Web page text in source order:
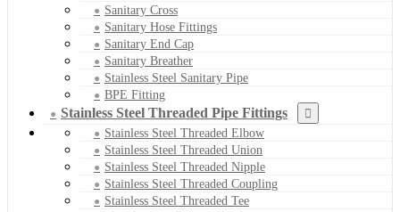
Sanitary Cross
Sanitary Hose Fittings
Sanitary End Cap
Sanitary Breather
Stainless Steel Sanitary Pipe
BPE Fitting
Stainless Steel Threaded Pipe Fittings
Stainless Steel Threaded Elbow
Stainless Steel Threaded Union
Stainless Steel Threaded Nipple
Stainless Steel Threaded Coupling
Stainless Steel Threaded Tee